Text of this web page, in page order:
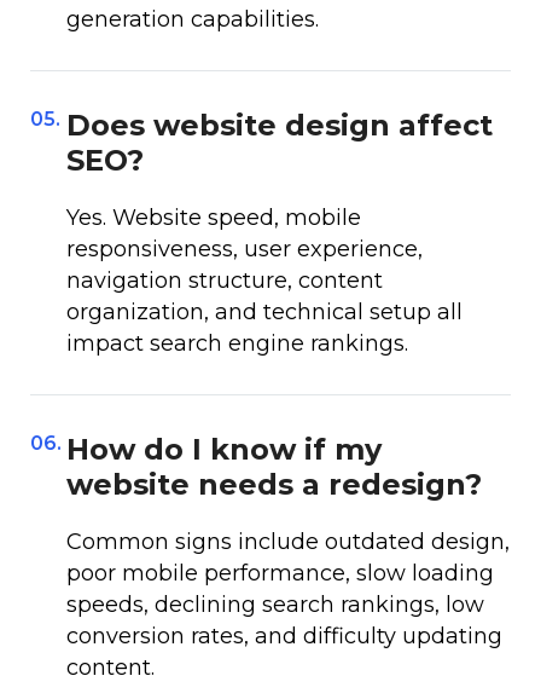
generation capabilities.
05. Does website design affect
SEO?
Yes. Website speed, mobile
responsiveness, user experience,
navigation structure, content
organization, and technical setup all
impact search engine rankings.
06. How do I know if my
website needs a redesign?
Common signs include outdated design,
poor mobile performance, slow loading
speeds, declining search rankings, low
conversion rates, and difficulty updating
content.